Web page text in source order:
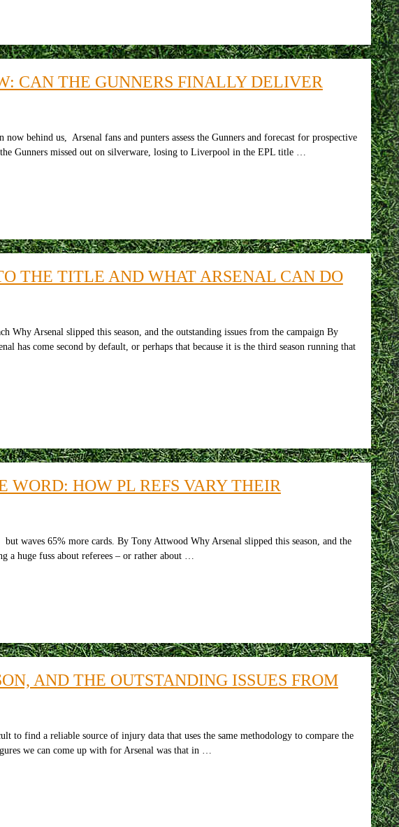
CAN THE GUNNERS FINALLY DELIVER
us, Arsenal fans and punters assess the Gunners and forecast for prospective
Gunners missed out on silverware, losing to Liverpool in the EPL title …
THE TITLE AND WHAT ARSENAL CAN DO
Arsenal slipped this season, and the outstanding issues from the campaign By
has come second by default, or perhaps that because it is the third season running that
WORD: HOW PL REFS VARY THEIR
65% more cards. By Tony Attwood Why Arsenal slipped this season, and the
a huge fuss about referees – or rather about …
AND THE OUTSTANDING ISSUES FROM
find a reliable source of injury data that uses the same methodology to compare the
we can come up with for Arsenal was that in …